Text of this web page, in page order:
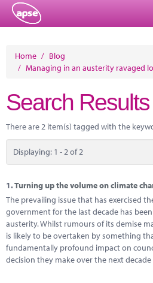
Events
Performance Networks
Energy
Research
Home / Blog
/ Managing in an austerity ravaged
Search Results
There are 2 item(s) tagged with the
Displaying: 1 - 2 of 2
1.Turning up the volume on climate
The prevailing issue that has exercised
government for the last decade has
austerity. Whilst rumours of its demise
is likely to be overtaken by something
fundamentally profound impact on
decision they make over the next